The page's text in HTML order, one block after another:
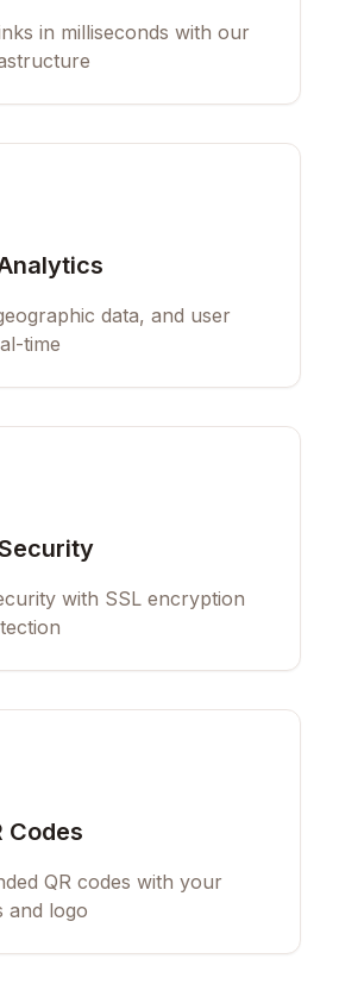
in milliseconds with our
data, and user
time
with SSL encryption
Codes
QR codes with your
and logo